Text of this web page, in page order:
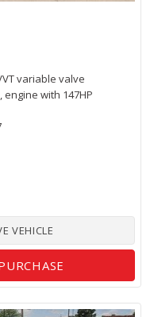
variable valve
with 147HP
VEHICLE